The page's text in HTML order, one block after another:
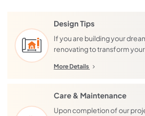
Design Tips
If you are building your
renovating to transform
More Details
Care & Maintenance
Upon completion of our